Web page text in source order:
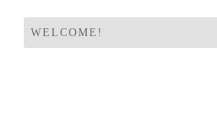
WELCOME!